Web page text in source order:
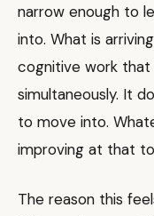
narrow enough to
into. What is
cognitive work that
simultaneously. It
to move into.
improving at that
The reason this